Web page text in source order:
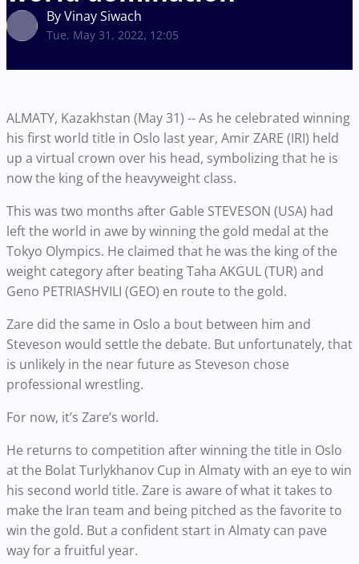
By Vinay Siwach
Tue, May 31, 2022, 12:05
ALMATY, Kazakhstan (May 31) -- As he celebrated winning
his first world title in Oslo last year, Amir ZARE (IRI) held
up a virtual crown over his head, symbolizing that he is
now the king of the heavyweight class.
This was two months after Gable STEVESON (USA) had
left the world in awe by winning the gold medal at the
Tokyo Olympics. He claimed that he was the king of the
weight category after beating Taha AKGUL (TUR) and
Geno PETRIASHVILI (GEO) en route to the gold.
Zare did the same in Oslo a bout between him and
Steveson would settle the debate. But unfortunately, that
is unlikely in the near future as Steveson chose
professional wrestling.
For now, it’s Zare’s world.
He returns to competition after winning the title in Oslo
at the Bolat Turlykhanov Cup in Almaty with an eye to win
his second world title. Zare is aware of what it takes to
make the Iran team and being pitched as the favorite to
win the gold. But a confident start in Almaty can pave
way for a fruitful year.